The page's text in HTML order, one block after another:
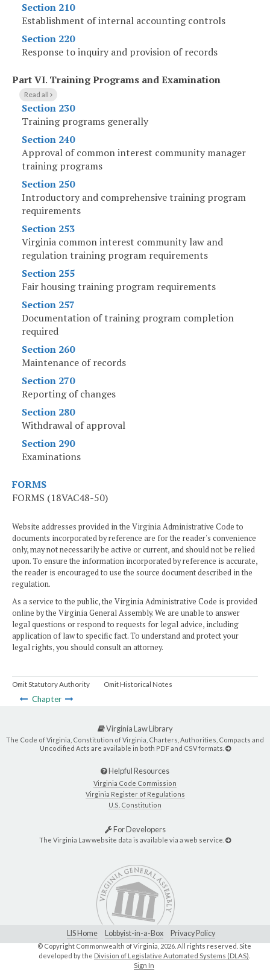
Section 210
Establishment of internal accounting controls
Section 220
Response to inquiry and provision of records
Part VI. Training Programs and Examination
Read all
Section 230
Training programs generally
Section 240
Approval of common interest community manager
training programs
Section 250
Introductory and comprehensive training program
requirements
Section 253
Virginia common interest community law and
regulation training program requirements
Section 255
Fair housing training program requirements
Section 257
Documentation of training program completion
required
Section 260
Maintenance of records
Section 270
Reporting of changes
Section 280
Withdrawal of approval
Section 290
Examinations
FORMS
FORMS (18VAC48-50)
Website addresses provided in the Virginia Administrative Code to
documents incorporated by reference are for the reader's convenience
only, may not necessarily be active or current, and should not be relied
upon. To ensure the information incorporated by reference is accurate,
the reader is encouraged to use the source document described in the
regulation.
As a service to the public, the Virginia Administrative Code is provided
online by the Virginia General Assembly. We are unable to answer
legal questions or respond to requests for legal advice, including
application of law to specific fact. To understand and protect your
legal rights, you should consult an attorney.
Omit Statutory Authority Omit Historical Notes
Chapter
Virginia Law Library
The Code of Virginia, Constitution of Virginia, Charters, Authorities, Compacts and
Uncodified Acts are available in both PDF and CSV formats.
Helpful Resources
Virginia Code Commission
Virginia Register of Regulations
U.S. Constitution
For Developers
The Virginia Law website data is available via a web service.
LIS Home Lobbyist-in-a-Box Privacy Policy
© Copyright Commonwealth of Virginia,2026. All rights reserved. Site
developed by the Division of Legislative Automated Systems (DLAS)
Sign In